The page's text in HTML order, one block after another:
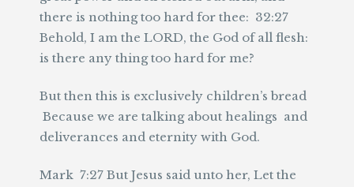
there is nothing too hard for thee: 32:27
Behold, I am the LORD, the God of all flesh:
is there any thing too hard for me?
But then this is exclusively children’s bread
Because we are talking about healings and
deliverances and eternity with God.
Mark 7:27 But Jesus said unto her, Let the